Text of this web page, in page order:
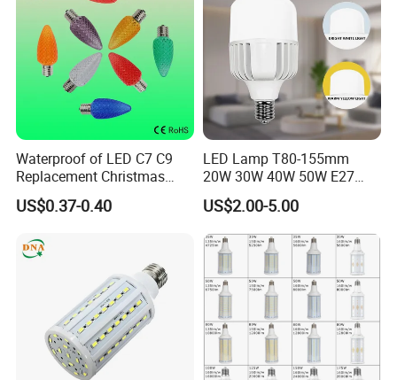
Waterproof of LED C7 C9
Replacement Christmas
Bulbs Lights
US$0.37-0.40
LED Lamp T80-155mm
20W 30W 40W 50W E27
B22 High Power LED
Column T Shape LED Light
Bulb
US$2.00-5.00